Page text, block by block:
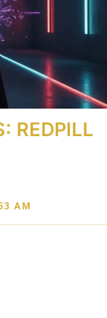
REDPILL
AM